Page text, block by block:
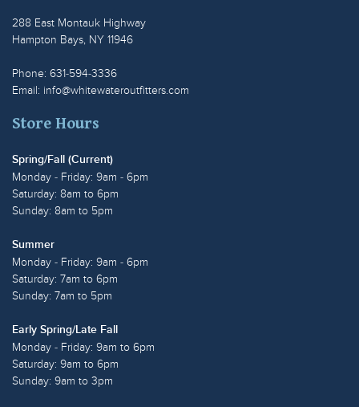
288 East Montauk Highway
Hampton Bays, NY 11946
Phone: 631-594-3336
Email: info@whitewateroutfitters.com
Store Hours
Spring/Fall (Current)
Monday - Friday: 9am - 6pm
Saturday: 8am to 6pm
Sunday: 8am to 5pm
Summer
Monday - Friday: 9am - 6pm
Saturday: 7am to 6pm
Sunday: 7am to 5pm
Early Spring/Late Fall
Monday - Friday: 9am to 6pm
Saturday: 9am to 6pm
Sunday: 9am to 3pm